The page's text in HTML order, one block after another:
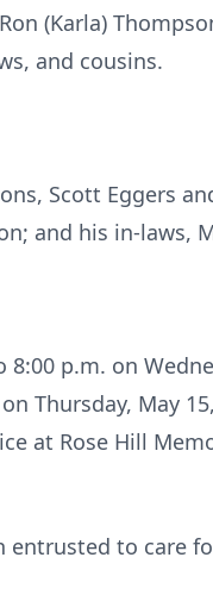
(Karla)
and cousins.
Scott Eggers
and his in-laws,
p.m. on
Thursday, May
at Rose Hill
entrusted to care